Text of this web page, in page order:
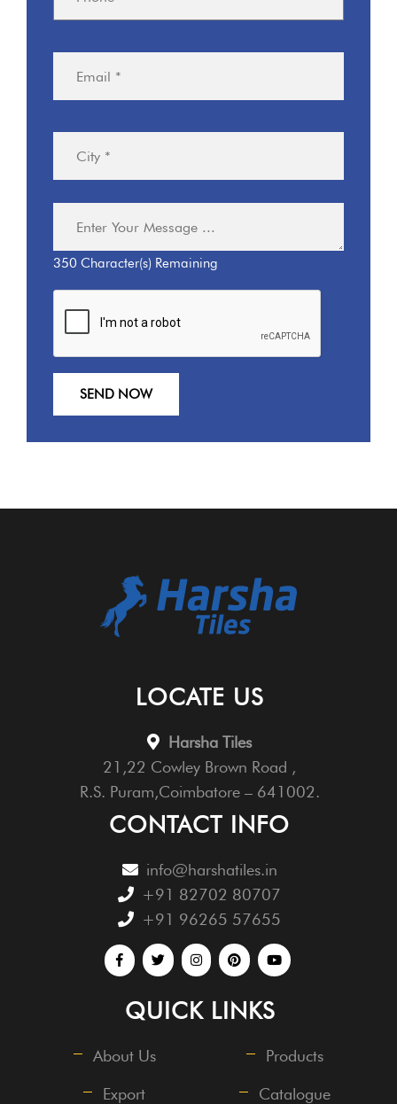
350 Character(s) Remaining
LOCATE US
Harsha Tiles
21,22 Cowley Brown Road ,
R.S. Puram,Coimbatore – 641002.
CONTACT INFO
info@harshatiles.in
+91 82702 80707
+91 96265 57655
QUICK LINKS
About Us Products
Export Catalogue